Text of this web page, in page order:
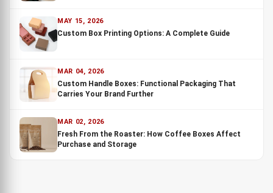
MAY 15, 2026
Custom Box Printing Options: A Complete Guide
MAR 04, 2026
Custom Handle Boxes: Functional Packaging That
Carries Your Brand Further
MAR 02, 2026
Fresh From the Roaster: How Coffee Boxes Affect
Purchase and Storage